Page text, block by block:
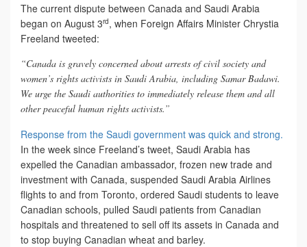
The current dispute between Canada and Saudi Arabia
began on August 3rd, when Foreign Affairs Minister Chrystia
Freeland tweeted:
“Canada is gravely concerned about arrests of civil society and
women’s rights activists in Saudi Arabia, including Samar Badawi.
We urge the Saudi authorities to immediately release them and all
other peaceful human rights activists.”
Response from the Saudi government was quick and strong.
In the week since Freeland’s tweet, Saudi Arabia has
expelled the Canadian ambassador, frozen new trade and
investment with Canada, suspended Saudi Arabia Airlines
flights to and from Toronto, ordered Saudi students to leave
Canadian schools, pulled Saudi patients from Canadian
hospitals and threatened to sell off its assets in Canada and
to stop buying Canadian wheat and barley.